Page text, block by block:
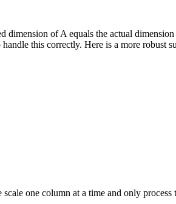
dimension of A equals the actual
this correctly. Here is a more robust
one column at a time and only